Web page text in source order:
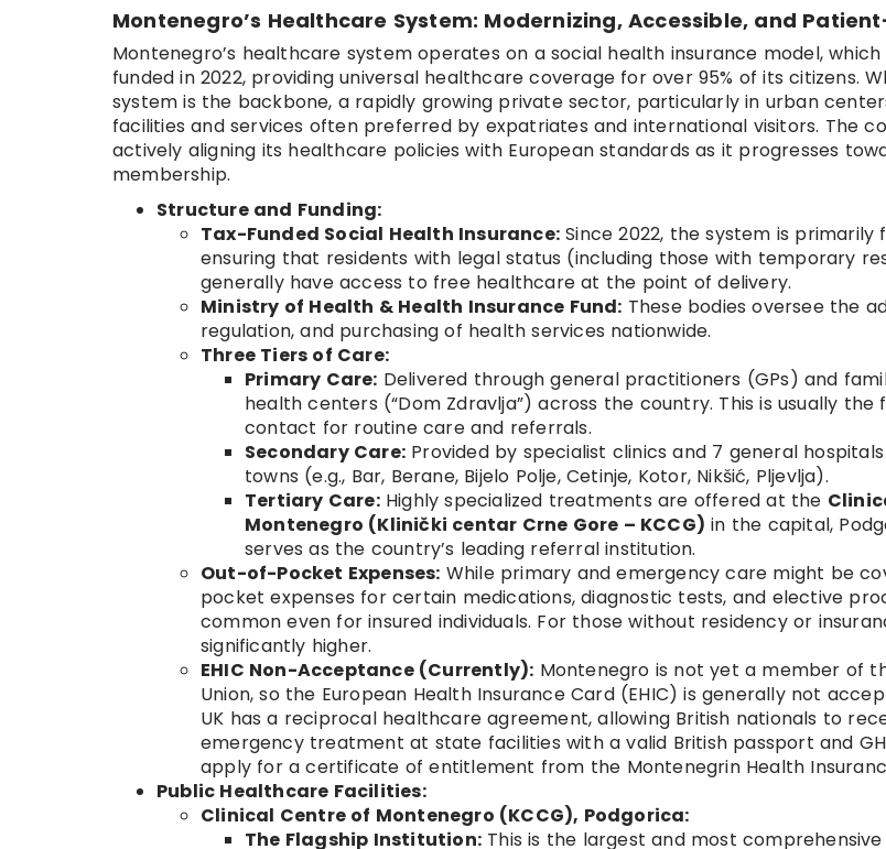
Montenegro’s Healthcare System: Modernizing, Accessible, and
Montenegro’s healthcare system operates on a social health insurance model,
funded in 2022, providing universal healthcare coverage for over 95% of its citizens.
system is the backbone, a rapidly growing private sector, particularly in urban
facilities and services often preferred by expatriates and international visitors. The
actively aligning its healthcare policies with European standards as it progresses
membership.
Structure and Funding:
Tax-Funded Social Health Insurance: Since 2022, the system is primarily
ensuring that residents with legal status (including those with temporary
generally have access to free healthcare at the point of delivery.
Ministry of Health & Health Insurance Fund: These bodies oversee the
regulation, and purchasing of health services nationwide.
Three Tiers of Care:
Primary Care: Delivered through general practitioners (GPs) and
health centers (“Dom Zdravlja”) across the country. This is usually the
contact for routine care and referrals.
Secondary Care: Provided by specialist clinics and 7 general
towns (e.g., Bar, Berane, Bijelo Polje, Cetinje, Kotor, Nikšić, Pljevlja).
Tertiary Care:Highly specialized treatments are offered at the
Montenegro (Klinički centar Crne Gore – KCCG) in the capital,
serves as the country’s leading referral institution.
Out-of-Pocket Expenses: While primary and emergency care might be
pocket expenses for certain medications, diagnostic tests, and elective
common even for insured individuals. For those without residency or
significantly higher.
EHIC Non-Acceptance (Currently): Montenegro is not yet a member of
Union, so the European Health Insurance Card (EHIC) is generally not
UK has a reciprocal healthcare agreement, allowing British nationals to
emergency treatment at state facilities with a valid British passport and
apply for a certificate of entitlement from the Montenegrin Health
Public Healthcare Facilities:
Clinical Centre of Montenegro (KCCG), Podgorica:
The Flagship Institution: This is the largest and most